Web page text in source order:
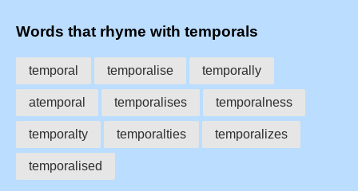
Words that rhyme with temporals
temporal temporalise temporally
atemporal temporalises temporalness
temporalty temporalties temporalizes
temporalised